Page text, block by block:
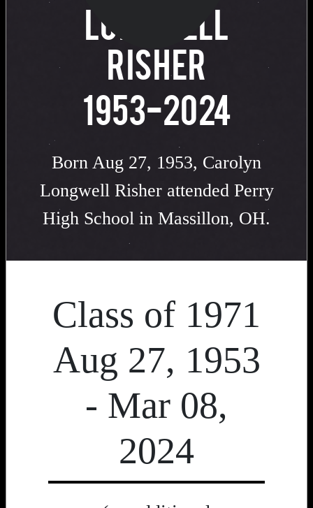
LONGWELL
RISHER
1953-2024
Born Aug 27, 1953, Carolyn
Longwell Risher attended Perry
High School in Massillon, OH.
Class of 1971
Aug 27, 1953
- Mar 08,
2024